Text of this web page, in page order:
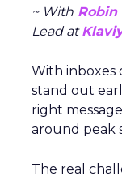
~ With Robin
Lead at
With inboxes
stand out
right
around peak
The real